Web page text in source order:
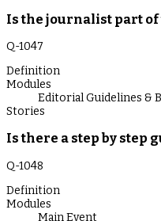
Is the journalist part
Q-1047
Definition
Modules
Editorial Guidelines &
Stories
Is there a step by step
Q-1048
Definition
Modules
Main Event